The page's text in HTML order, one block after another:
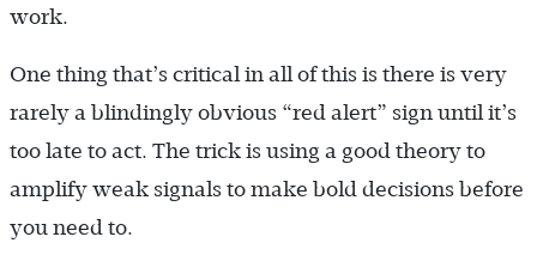
work.
One thing that’s critical in all of this is there is very
rarely a blindingly obvious “red alert” sign until it’s
too late to act. The trick is using a good theory to
amplify weak signals to make bold decisions before
you need to.